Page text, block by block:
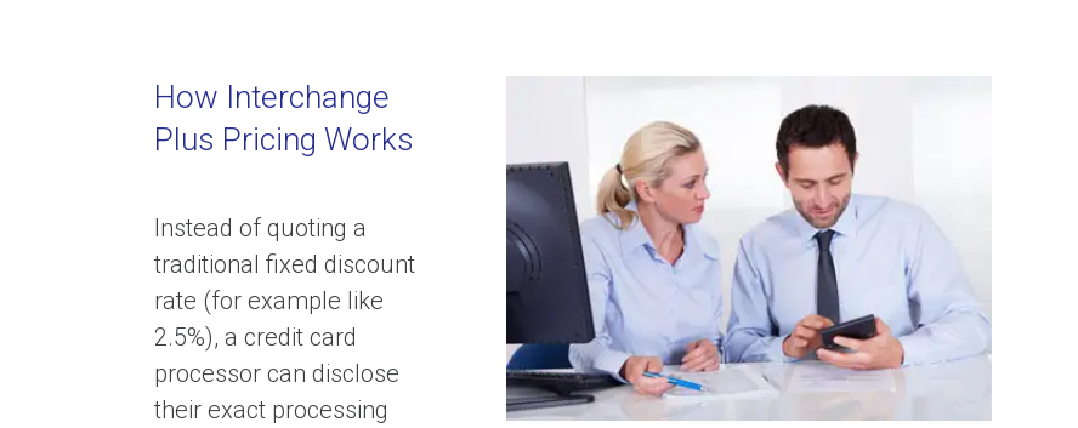
How Interchange
Plus Pricing Works
Instead of quoting a
traditional fixed discount
rate (for example like
2.5%), a credit card
processor can disclose
their exact processing